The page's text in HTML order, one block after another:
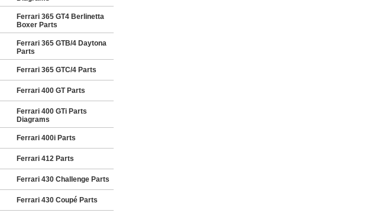
Ferrari 365 GT4 Berlinetta
Boxer Parts
Ferrari 365 GTB/4 Daytona
Parts
Ferrari 365 GTC/4 Parts
Ferrari 400 GT Parts
Ferrari 400 GTi Parts
Diagrams
Ferrari 400i Parts
Ferrari 412 Parts
Ferrari 430 Challenge Parts
Ferrari 430 Coupé Parts